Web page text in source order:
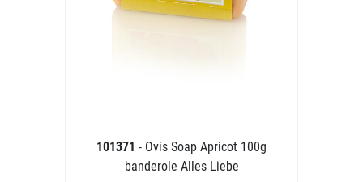
101371 - Ovis Soap Apricot 100g
banderole Alles Liebe